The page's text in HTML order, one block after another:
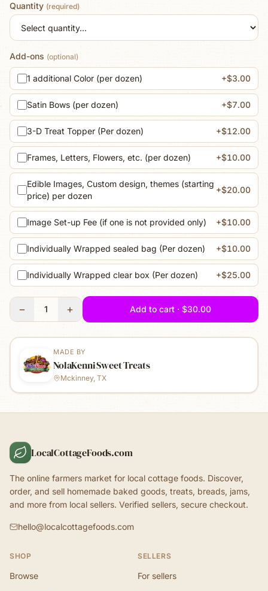
Quantity (required)
Add-ons (optional)
1 additional Color (per dozen) +$3.00
Satin Bows (per dozen) +$7.00
3-D Treat Topper (Per dozen) +$12.00
Frames, Letters, Flowers, etc. (per dozen) +$10.00
Edible Images, Custom design, themes (starting
price) per dozen
+$20.00
Image Set-up Fee (if one is not provided only) +$10.00
Individually Wrapped sealed bag (Per dozen) +$10.00
Individually Wrapped clear box (Per dozen) +$25.00
− 1 + Add to cart · $30.00
MADE BY
NolaKenni Sweet Treats
Mckinney, TX
LocalCottageFoods.com
The online farmers market for local cottage foods. Discover,
order, and sell homemade baked goods, treats, breads, jams,
and more from local sellers. Verified sellers, secure checkout.
hello@localcottagefoods.com
SHOP
Browse
SELLERS
For sellers